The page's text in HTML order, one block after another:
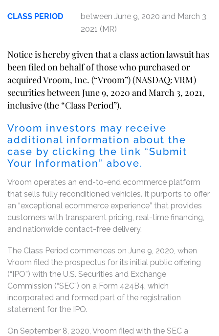
CLASS PERIOD
between June 9, 2020 and March 3,
2021 (MR)
Notice is hereby given that a class action lawsuit has
been filed on behalf of those who purchased or
acquired Vroom, Inc. (“Vroom”) (NASDAQ: VRM)
securities between June 9, 2020 and March 3, 2021,
inclusive (the “Class Period”).
Vroom investors may receive
additional information about the
case by clicking the link “Submit
Your Information” above.
Vroom operates an end-to-end ecommerce platform
that sells fully reconditioned vehicles. It purports to offer
an “exceptional ecommerce experience” that provides
customers with transparent pricing, real-time financing,
and nationwide contact-free delivery.
The Class Period commences on June 9, 2020, when
Vroom filed the prospectus for its initial public offering
(“IPO”) with the U.S. Securities and Exchange
Commission (“SEC”) on a Form 424B4, which
incorporated and formed part of the registration
statement for the IPO.
On September 8, 2020, Vroom filed with the SEC a